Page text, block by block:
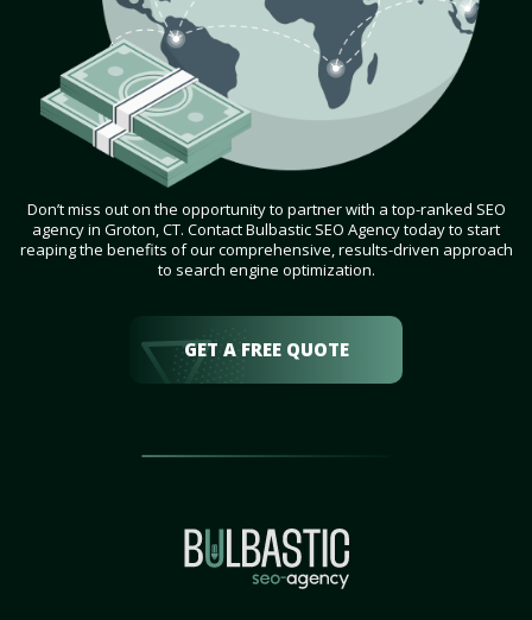
Don’t miss out on the opportunity to partner with a top-ranked SEO
agency in Groton, CT. Contact Bulbastic SEO Agency today to start
reaping the benefits of our comprehensive, results-driven approach
to search engine optimization.
GET A FREE QUOTE